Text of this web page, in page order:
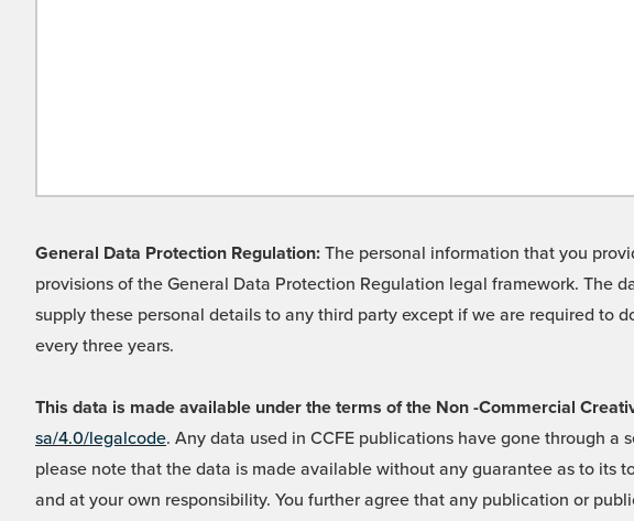
General Data Protection Regulation: The personal information that you
provisions of the General Data Protection Regulation legal framework. The
supply these personal details to any third party except if we are required to
every three years.
This data is made available under the terms of the Non -Commercial
sa/4.0/legalcode. Any data used in CCFE publications have gone through
please note that the data is made available without any guarantee as to its
and at your own responsibility. You further agree that any publication or